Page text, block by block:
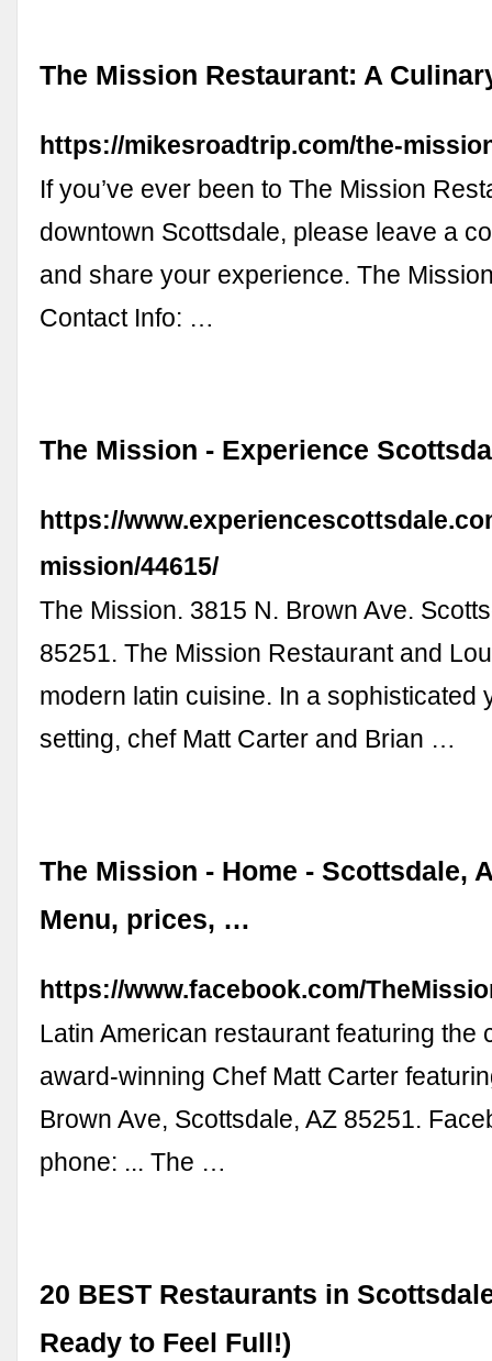
The Mission Restaurant: A
https://mikesroadtrip.com/the-
If you’ve ever been to The Mission
downtown Scottsdale, please leave a
and share your experience. The
Contact Info: …
The Mission - Experience
https://
mission/44615/
The Mission. 3815 N. Brown Ave.
85251. The Mission Restaurant and
modern latin cuisine. In a sophisticated
setting, chef Matt Carter and Brian …
The Mission - Home - Scottsdale,
Menu, prices, …
https://www.facebook.com/
Latin American restaurant featuring the
award-winning Chef Matt Carter
Brown Ave, Scottsdale, AZ 85251.
phone: ... The …
20 BEST Restaurants in
Ready to Feel Full!)